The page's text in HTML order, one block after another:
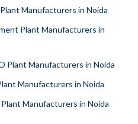
Manufacturers in Noida
Plant Manufacturers in
Plant Manufacturers in Noida
Manufacturers in Noida
Manufacturers in Noida